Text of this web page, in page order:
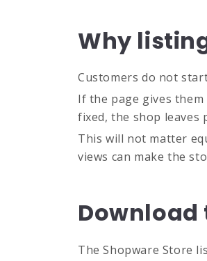
Why
Customers do not
If the page gives
fixed, the shop leaves
This will not matter
views can make the
The Shopware Store